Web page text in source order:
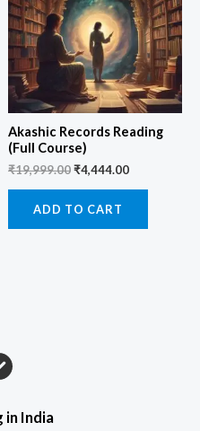
Akashic Records Reading
(Full Course)
₹19,999.00₹4,444.00
ADD TO CART
in India